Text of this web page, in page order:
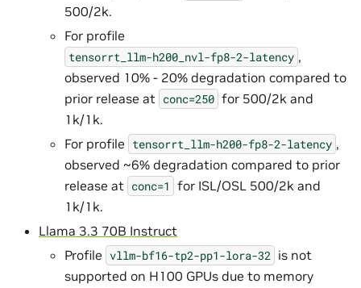
500/2k.
For profile
tensorrt_llm-h200_nvl-fp8-2-latency ,
observed 10% - 20% degradation compared to
prior release at conc=250 for 500/2k and
1k/1k.
For profile tensorrt_llm-h200-fp8-2-latency ,
observed ~6% degradation compared to prior
release at conc=1 for ISL/OSL 500/2k and
1k/1k.
Llama 3.3 70B Instruct
Profile vllm-bf16-tp2-pp1-lora-32 is not
supported on H100 GPUs due to memory